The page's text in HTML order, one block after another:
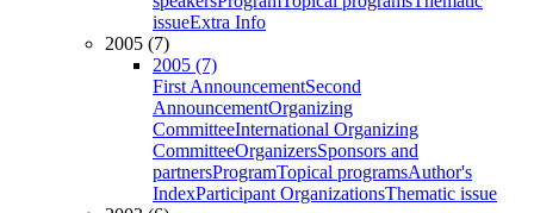
issueExtra Info
2005 (7)
2005 (7)
First AnnouncementSecond
AnnouncementOrganizing
CommitteeInternational Organizing
CommitteeOrganizersSponsors and
partnersProgramTopical programsAuthor's
IndexParticipant OrganizationsThematic issue